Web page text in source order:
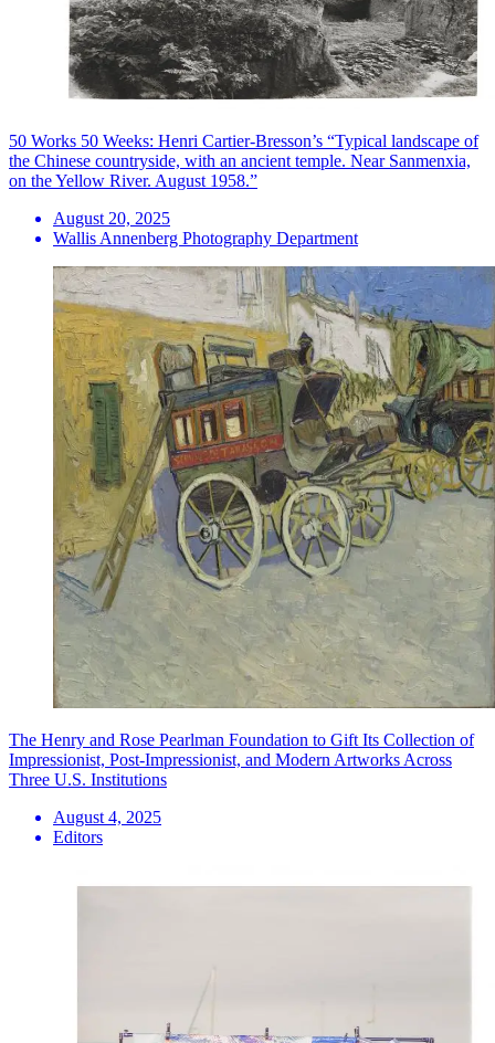
50 Works 50 Weeks: Henri Cartier-Bresson’s “Typical landscape of
the Chinese countryside, with an ancient temple. Near Sanmenxia,
on the Yellow River. August 1958.”
August 20, 2025
Wallis Annenberg Photography Department
The Henry and Rose Pearlman Foundation to Gift Its Collection of
Impressionist, Post-Impressionist, and Modern Artworks Across
Three U.S. Institutions
August 4, 2025
Editors